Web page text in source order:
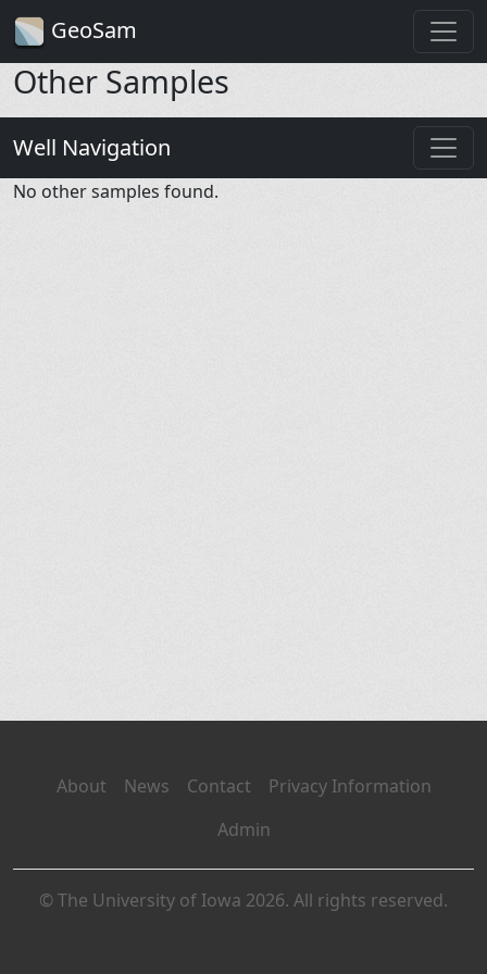
GeoSam
Other Samples
Well Navigation
No other samples found.
About News Contact
Privacy Information
Admin
© The University of Iowa 2026. All rights reserved.